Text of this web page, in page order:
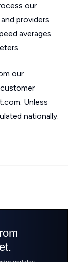
our
providers
averages
our
Unless
nationally.